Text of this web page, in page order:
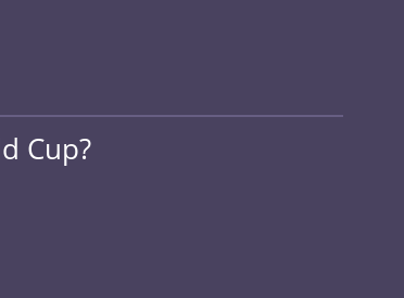
Cup?